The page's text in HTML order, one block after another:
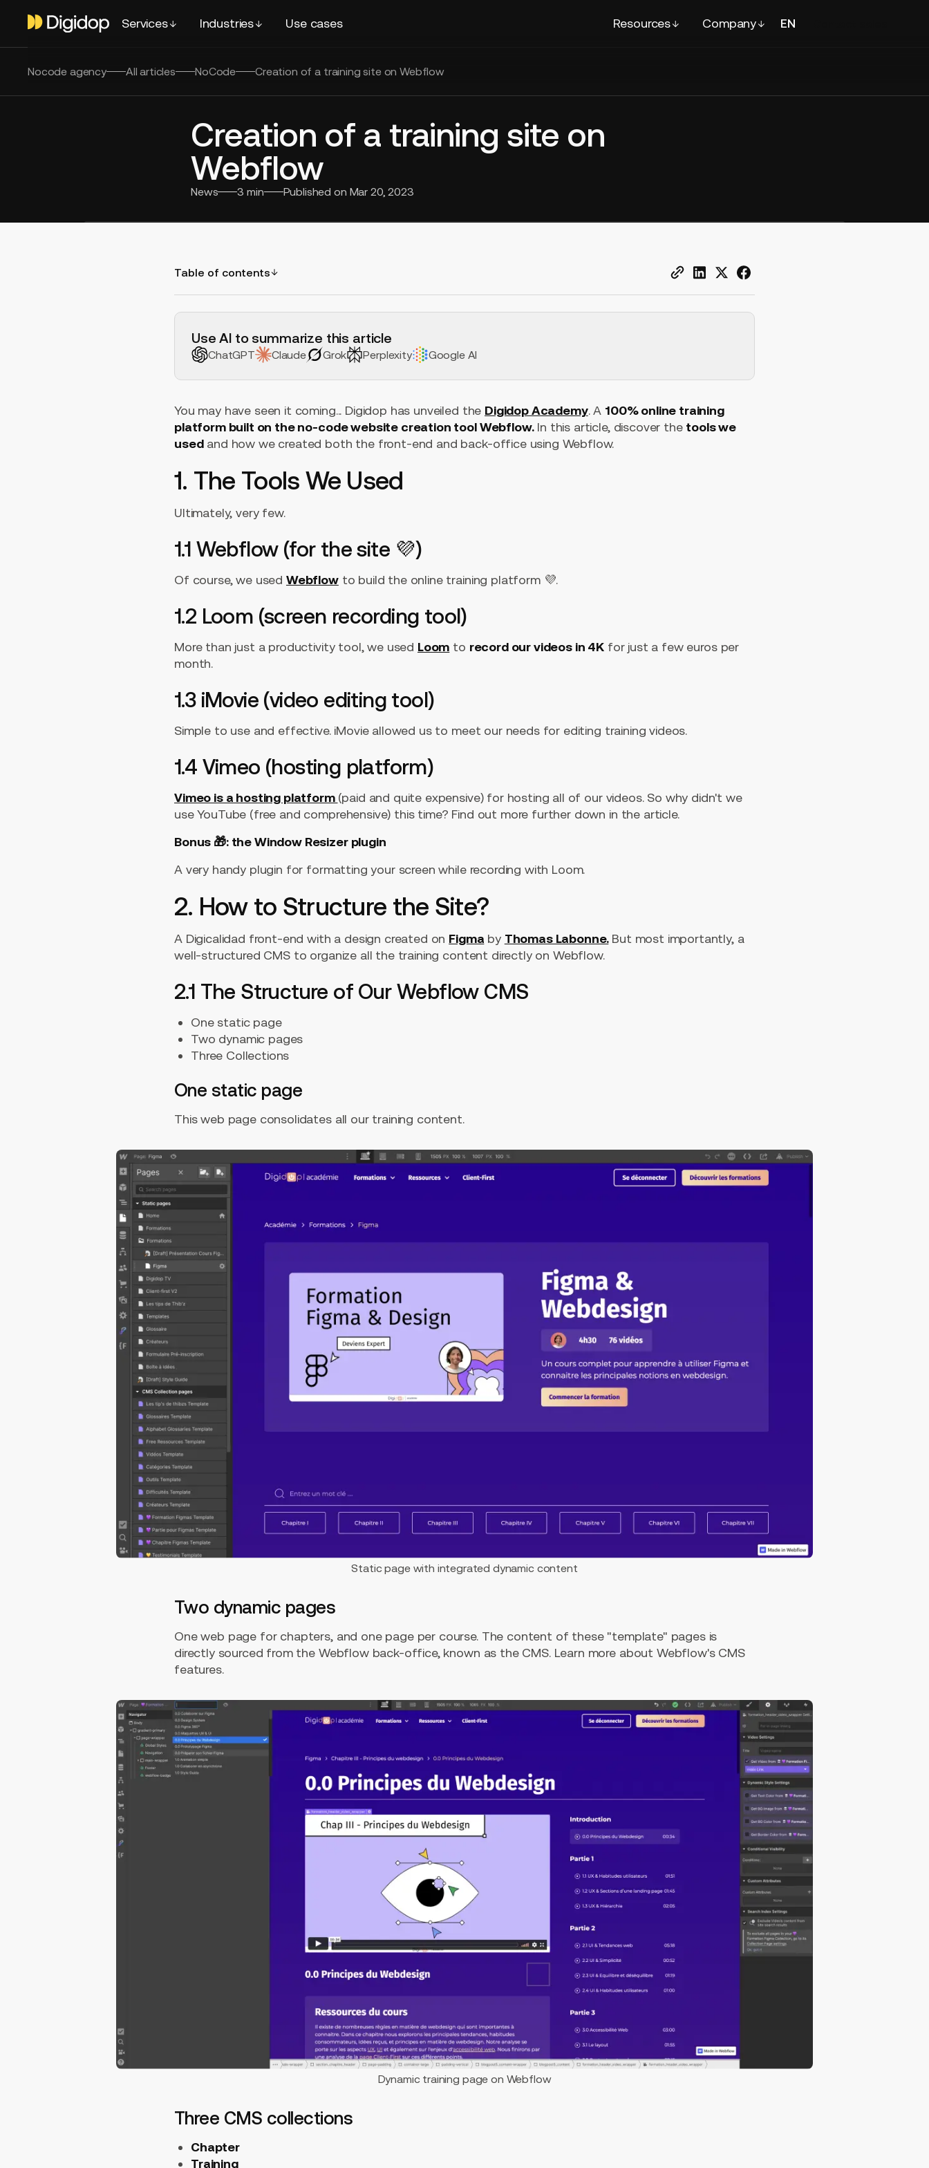
Services Industries Use cases Resources Company EN
Nocode agency All articles NoCode Creation of a training site on Webflow
Creation of a training site on
Webflow
News 3 min Published on Mar 20, 2023
Table of contents
H2 Example
Use AI to summarize this article
ChatGPT Claude Grok Perplexity Google AI
You may have seen it coming... Digidop has unveiled the Digidop Academy. A 100% online training
platform built on the no-code website creation tool Webflow.In this article, discover the tools we
usedand how we created both the front-end and back-office using Webflow.
1. The Tools We Used
Ultimately, very few.
1.1 Webflow (for the site 💜)
Of course, we used Webflowto build the online training platform 💜.
1.2 Loom (screen recording tool)
More than just a productivity tool, we used Loom to record our videos in 4K for just a few euros per
month.
1.3 iMovie (video editing tool)
Simple to use and effective. iMovie allowed us to meet our needs for editing training videos.
1.4 Vimeo (hosting platform)
Vimeo is a hosting platform (paid and quite expensive) for hosting all of our videos. So why didn't we
use YouTube (free and comprehensive) this time? Find out more further down in the article.
Bonus 🎁: the Window Resizer plugin
A very handy plugin for formatting your screen while recording with Loom.
2. How to Structure the Site?
A Digicalidad front-end with a design created on Figma by Thomas Labonne.But most importantly, a
well-structured CMS to organize all the training content directly on Webflow.
2.1 The Structure of Our Webflow CMS
One static page
Two dynamic pages
Three Collections
One static page
This web page consolidates all our training content.
Static page with integrated dynamic content
Two dynamic pages
One web page for chapters, and one page per course. The content of these "template" pages is
directly sourced from the Webflow back-office, known as the CMS. Learn more about Webflow's CMS
features.
Dynamic training page on Webflow
Three CMS collections
Chapter
Training